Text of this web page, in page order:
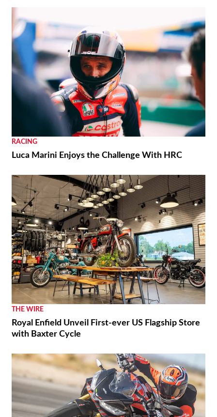
RACING
Luca Marini Enjoys the Challenge With HRC
THE WIRE
Royal Enfield Unveil First-ever US Flagship Store
with Baxter Cycle